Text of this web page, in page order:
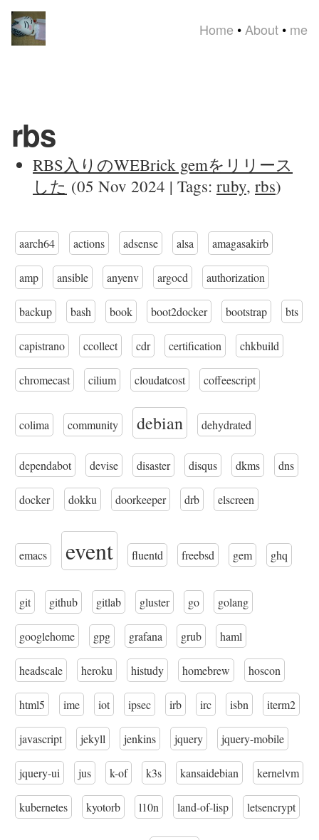
Home • About • me
rbs
RBS入りのWEBrick gemをリリース
した (05 Nov 2024 | Tags: ruby, rbs)
aarch64 actions adsense alsa amagasakirb
amp ansible anyenv argocd authorization
backup bash book boot2docker bootstrap bts
capistrano ccollect cdr certification chkbuild
chromecast cilium cloudatcost coffeescript
colima community debian dehydrated
dependabot devise disaster disqus dkms dns
docker dokku doorkeeper drb elscreen
emacs event fluentd freebsd gem ghq
git github gitlab gluster go golang
googlehome gpg grafana grub haml
headscale heroku histudy homebrew hoscon
html5 ime iot ipsec irb irc isbn iterm2
javascript jekyll jenkins jquery jquery-mobile
jquery-ui jus k-of k3s kansaidebian kernelvm
kubernetes kyotorb l10n land-of-lisp letsencrypt